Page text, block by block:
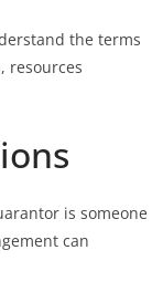
the terms
resources
is someone
can